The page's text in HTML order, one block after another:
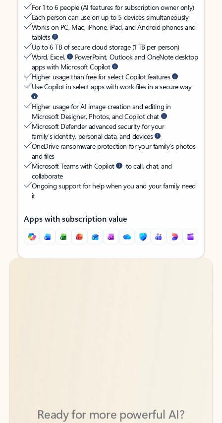
For 1 to 6 people (AI features for subscription owner only)
Each person can use on up to 5 devices simultaneously
Works on PC, Mac, iPhone, iPad, and Android phones and
tablets
Up to 6 TB of secure cloud storage (1 TB per person)
Word, Excel,
PowerPoint, Outlook and OneNote desktop
apps with Microsoft Copilot
Higher usage than free for select Copilot features
Use Copilot in select apps with work files in a secure way
Higher usage for AI image creation and editing in
Microsoft Designer, Photos, and Copilot chat
Microsoft Defender advanced security for your
family’s identity, personal data, and devices
OneDrive ransomware protection for your family’s photos
and files
Microsoft Teams with Copilot
to call, chat, and
collaborate
Ongoing support for help when you and your family need
it
Apps with subscription value
Back to tabs
Back to tabs
to help you create, organize, and move faster across your Microsoft
365 apps.